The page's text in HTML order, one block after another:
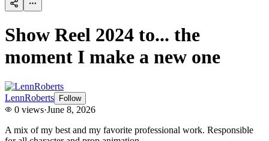
Show Reel 2024 to... the
moment I make a new one
LennRoberts Follow
0 views·June 8, 2026
A mix of my best and my favorite professional work. Responsible